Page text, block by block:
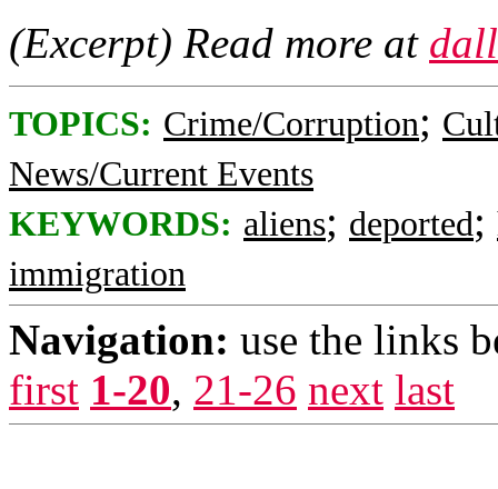
(Excerpt) Read more at
TOPICS: Crime/Corruption;
News/Current Events
KEYWORDS: aliens; deported;
immigration
Navigation: use the links
first 1-20, 21-26 next last